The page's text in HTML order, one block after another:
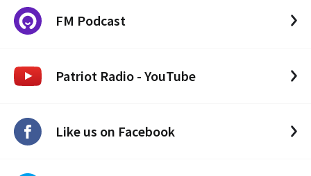
FM Podcast
Patriot Radio - YouTube
Like us on Facebook